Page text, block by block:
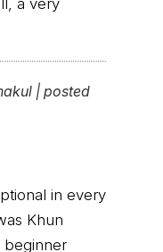
| posted
in every
Khun
beginner